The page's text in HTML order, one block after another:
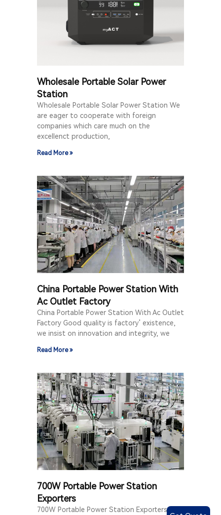
Wholesale Portable Solar Power
Station
Wholesale Portable Solar Power Station We
are eager to cooperate with foreign
companies which care much on the
excellenct production,
Read More »
China Portable Power Station With
Ac Outlet Factory
China Portable Power Station With Ac Outlet
Factory Good quality is factory’ existence,
we insist on innovation and integrity, we
Read More »
700W Portable Power Station
Exporters
700W Portable Power Station Exporters Let